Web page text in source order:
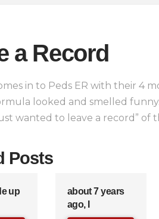
a Record
in to Peds ER with their 4
looked and smelled
wanted to leave a record” of
Posts
up
about 7 years
ago, I